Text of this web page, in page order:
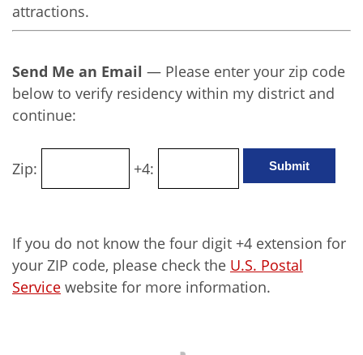
attractions.
Send Me an Email — Please enter your zip code
below to verify residency within my district and
continue:
Zip: +4:
If you do not know the four digit +4 extension for
your ZIP code, please check the U.S. Postal
Service website for more information.